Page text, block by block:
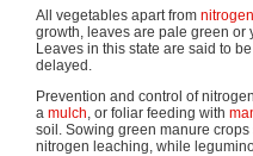
All vegetables apart from
growth, leaves are pale green or
Leaves in this state are said to
delayed.
Prevention and control of
a mulch, or foliar feeding with
soil. Sowing green manure
nitrogen leaching, while